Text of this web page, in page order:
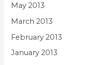
May 2013
March 2013
February 2013
January 2013